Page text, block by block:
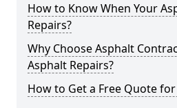
How to Know When Your
Repairs?
Why Choose Asphalt
Asphalt Repairs?
How to Get a Free Quote